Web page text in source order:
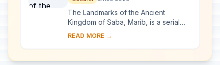
The Landmarks of the Ancient
Kingdom of Saba, Marib, is a serial
property comprising seven
to the rich Kingdom ...
READ MORE →